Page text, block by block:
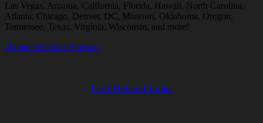
Las Vegas, Arizona, California, Florida, Hawaii, North Carolina,
Atlanta, Chicago, Denver, DC, Missouri, Oklahoma, Oregon,
Tennessee, Texas, Virginia, Wisconsin, and more!
Online Tee Time Specials
Golf Related Links